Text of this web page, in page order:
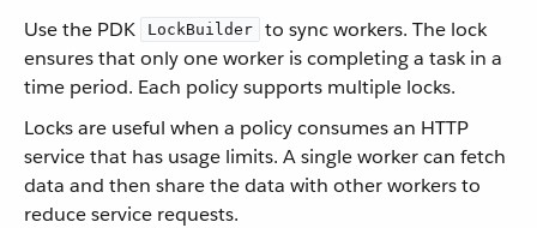
Use the PDK LockBuilder
to sync workers. The lock
ensures that only one worker is completing a task in a
time period. Each policy supports multiple locks.
Locks are useful when a policy consumes an HTTP
service that has usage limits. A single worker can fetch
data and then share the data with other workers to
reduce service requests.